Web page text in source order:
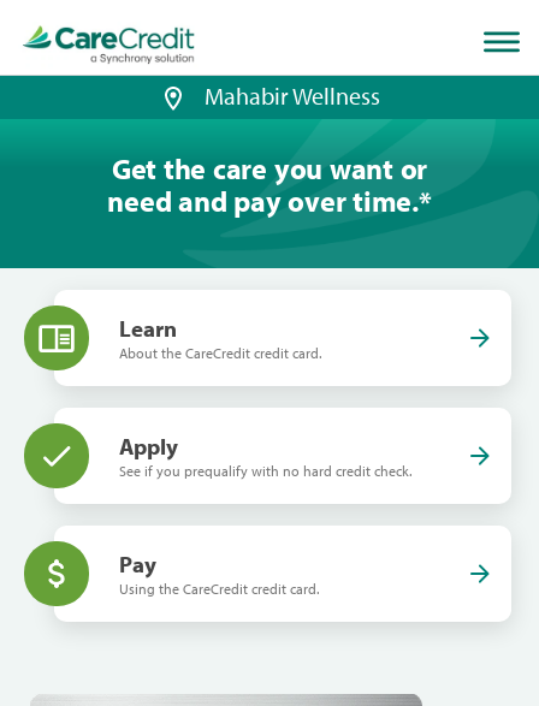
page
loaded
Mahabir Wellness
Get the care you want or
need and pay over time.*
Learn
About the CareCredit credit card.
Apply
See if you prequalify with no hard credit check.
Pay
Using the CareCredit credit card.